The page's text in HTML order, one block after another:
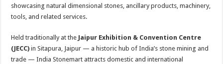
showcasing natural dimensional stones, ancillary products, machinery,
tools, and related services.
Held traditionally at the Jaipur Exhibition & Convention Centre
(JECC) in Sitapura, Jaipur — a historic hub of India’s stone mining and
trade — India Stonemart attracts domestic and international